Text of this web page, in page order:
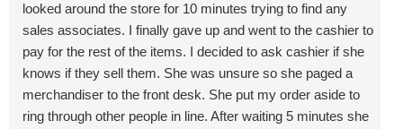
looked around the store for 10 minutes trying to find any
sales associates. I finally gave up and went to the cashier to
pay for the rest of the items. I decided to ask cashier if she
knows if they sell them. She was unsure so she paged a
merchandiser to the front desk. She put my order aside to
ring through other people in line. After waiting 5 minutes she